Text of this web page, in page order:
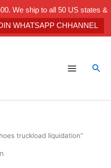
We ship to all 50 US states &
WHATSAPP CHHANNEL
truckload liquidation”